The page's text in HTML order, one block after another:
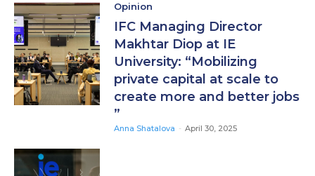
Opinion
IFC Managing Director
Makhtar Diop at IE
University: “Mobilizing
private capital at scale to
create more and better jobs
”
Anna Shatalova - April 30, 2025